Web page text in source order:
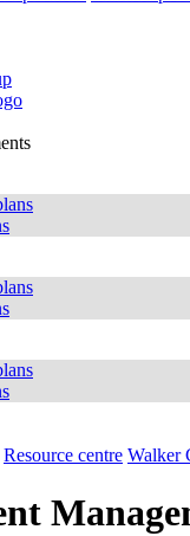
Resource centre Walker